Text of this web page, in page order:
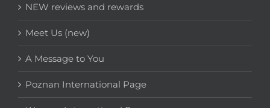
NEW reviews and rewards
Meet Us (new)
A Message to You
Poznan International Page